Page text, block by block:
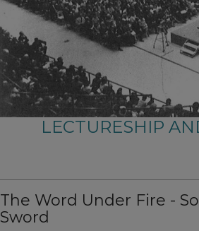
LECTURESHIP
The Word Under Fire -
Sword